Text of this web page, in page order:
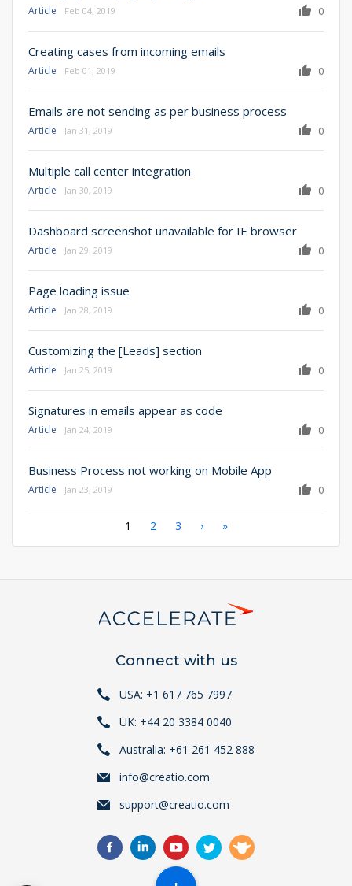
Article 0
Feb 04, 2019
Creating cases from incoming emails
Article 0
Feb 01, 2019
Emails are not sending as per business process
Article 0
Jan 31, 2019
Multiple call center integration
Article 0
Jan 30, 2019
Dashboard screenshot unavailable for IE browser
Article 0
Jan 29, 2019
Page loading issue
Article 0
Jan 28, 2019
Customizing the [Leads] section
Article 0
Jan 25, 2019
Signatures in emails appear as code
Article 0
Jan 24, 2019
Business Process not working on Mobile App
Article 0
Jan 23, 2019
PaginationCurrent
1 Page
2 Page
3
Next
›
Last
»
Connect with us
USA: +1 617 765 7997
UK: +44 20 3384 0040
Australia: +61 261 452 888
info@creatio.com
support@creatio.com